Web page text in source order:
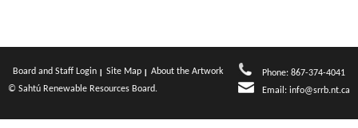
Board and Staff Login Site Map
About the Artwork
© Sahtú Renewable Resources Board.
Phone: 867-374-4041
Email: info@srrb.nt.ca